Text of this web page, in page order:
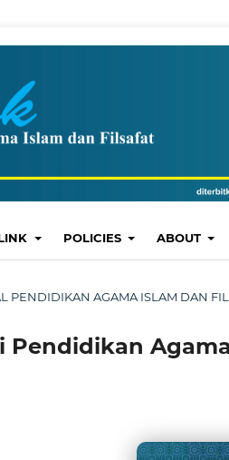
POLICIES ABOUT
PENDIDIKAN AGAMA ISLAM DAN
Pendidikan